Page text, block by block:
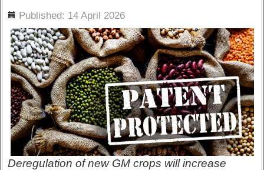
Published: 14 April 2026
Deregulation of new GM crops will increase